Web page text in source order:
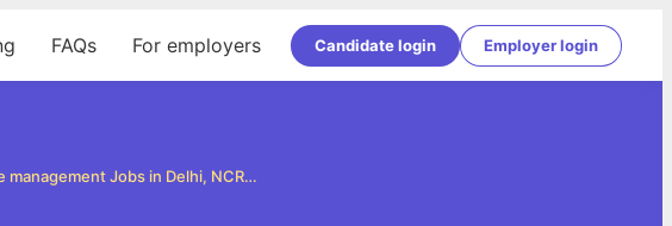
FAQs For employers Candidate login Employer login
Real estate management Jobs in Delhi, NCR and Gurgaon